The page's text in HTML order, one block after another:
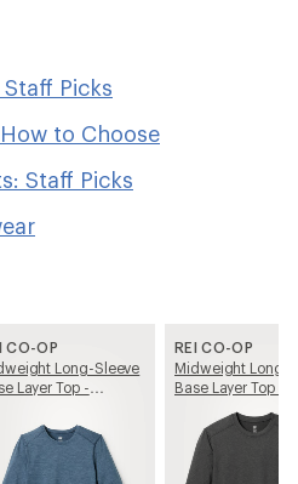
Picks
to Choose
Staff Picks
CO-OP
Long-Sleeve
Layer Top -
REI CO-OP
Midweight Long-
Base Layer Top -